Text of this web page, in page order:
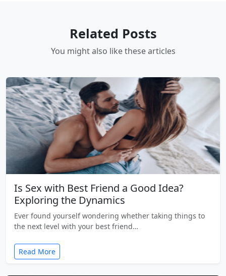
Related Posts
You might also like these articles
Is Sex with Best Friend a Good Idea?
Exploring the Dynamics
Ever found yourself wondering whether taking things to
the next level with your best friend…
Read More